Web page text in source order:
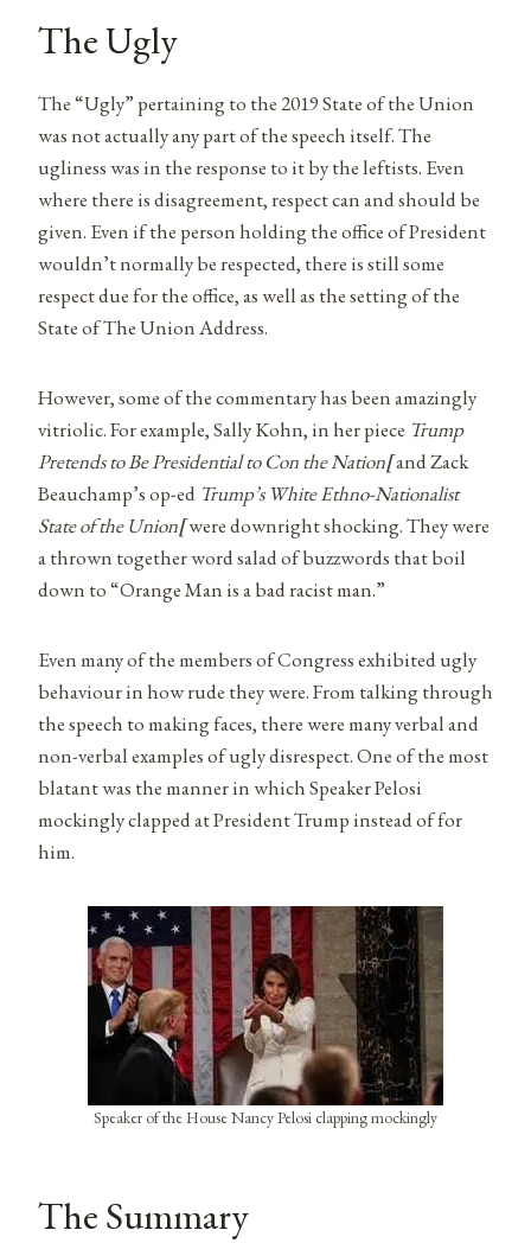
The Ugly
The “Ugly” pertaining to the 2019 State of the Union
was not actually any part of the speech itself. The
ugliness was in the response to it by the leftists. Even
where there is disagreement, respect can and should be
given. Even if the person holding the office of President
wouldn’t normally be respected, there is still some
respect due for the office, as well as the setting of the
State of The Union Address.
However, some of the commentary has been amazingly
vitriolic. For example, Sally Kohn, in her piece Trump
Pretends to Be Presidential to Con the Nation[and Zack
Beauchamp’s op-ed Trump’s White Ethno-Nationalist
State of the Union[were downright shocking. They were
a thrown together word salad of buzzwords that boil
down to “Orange Man is a bad racist man.”
Even many of the members of Congress exhibited ugly
behaviour in how rude they were. From talking through
the speech to making faces, there were many verbal and
non-verbal examples of ugly disrespect. One of the most
blatant was the manner in which Speaker Pelosi
mockingly clapped at President Trump instead of for
him.
Speaker of the House Nancy Pelosi clapping mockingly
The Summary